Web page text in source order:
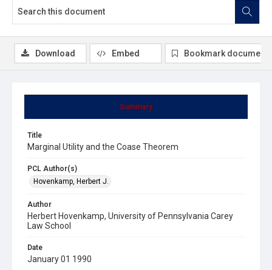
Summary
Title
Marginal Utility and the Coase Theorem
PCL Author(s)
Hovenkamp, Herbert J.
Author
Herbert Hovenkamp, University of Pennsylvania Carey
Law School
Date
January 01 1990
Download Embed Bookmark document